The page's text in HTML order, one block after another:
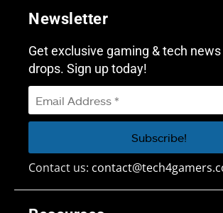
Newsletter
Get exclusive gaming & tech
drops. Sign up today!
Contact us: